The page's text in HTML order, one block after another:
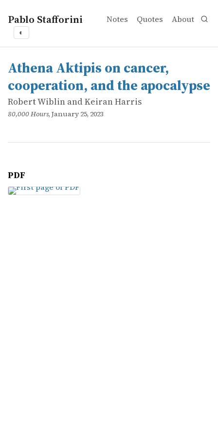
Pablo Stafforini Notes Quotes About
◐
works
Robert Wiblin and Keiran Harris
Athena Aktipis on cancer, cooperation, and the
online
Athena Aktipis on cancer,
cooperation, and the apocalypse
Robert Wiblin and Keiran Harris
80,000 Hours, January 25, 2023
PDF